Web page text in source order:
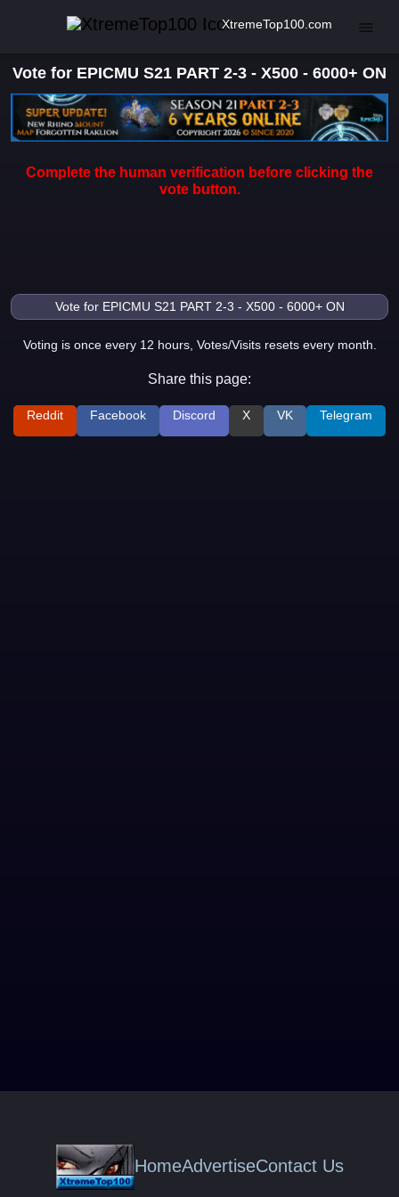
XtremeTop100.com
Vote for EPICMU S21 PART 2-3 - X500 - 6000+ ON
Complete the human verification before clicking the
vote button.
Voting is once every 12 hours, Votes/Visits resets every month.
Share this page:
Reddit Facebook Discord X VK Telegram
HomeAdvertiseContact Us